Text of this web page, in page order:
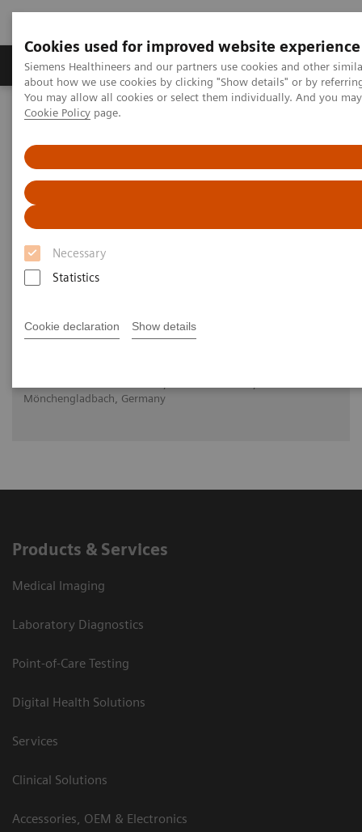
Cookies used for improved website experience
Siemens Healthineers and our partners use cookies and other
about how we use cookies by clicking "Show details" or by
You may allow all cookies or select them individually. And you
Cookie Policy page.
Necessary
Statistics
Cookie declaration Show details
Products & Services Support & Documentation
Home Medical Imaging
First experience with AI-based 3D lung quantification
First experience with AI-based
3D lung quantification
EANM 2020 - Expert Talk
Mönchengladbach, Germany
Products & Services
Medical Imaging
Laboratory Diagnostics
Point-of-Care Testing
Digital Health Solutions
Services
Clinical Solutions
Accessories, OEM & Electronics